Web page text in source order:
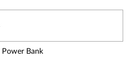
Power Bank